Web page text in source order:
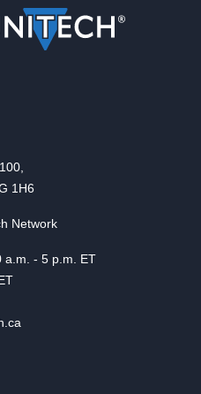
1H6
Network
a.m. - 5 p.m. ET